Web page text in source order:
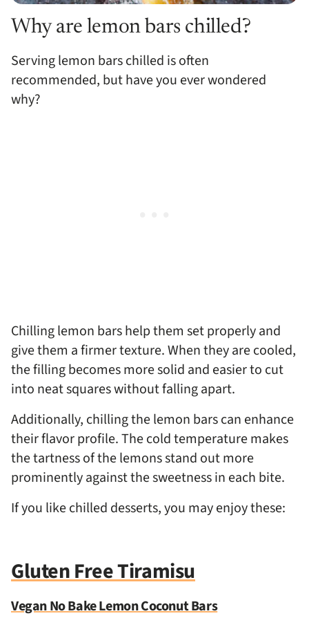
Why are lemon bars chilled?
Serving lemon bars chilled is often
recommended, but have you ever wondered
why?
Chilling lemon bars help them set properly and
give them a firmer texture. When they are cooled,
the filling becomes more solid and easier to cut
into neat squares without falling apart.
Additionally, chilling the lemon bars can enhance
their flavor profile. The cold temperature makes
the tartness of the lemons stand out more
prominently against the sweetness in each bite.
If you like chilled desserts, you may enjoy these:
Gluten Free Tiramisu
Vegan No Bake Lemon Coconut Bars